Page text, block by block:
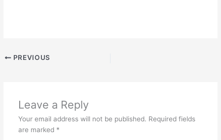
PREVIOUS
Leave a Reply
Your email address will not be published. Required fields
are marked *